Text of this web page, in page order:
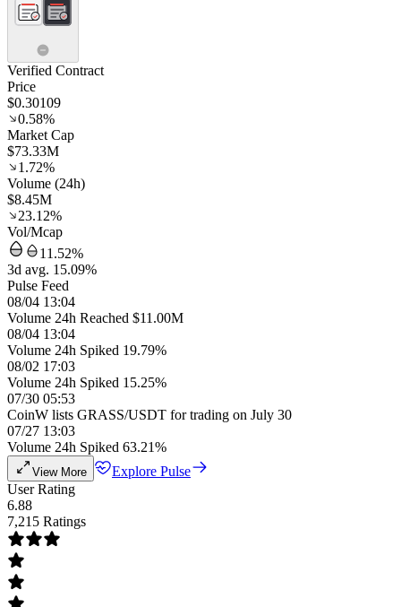
Verified Contract
Price
$0.30109
0.58%
Market Cap
$73.33M
1.72%
Volume (24h)
$8.45M
23.12%
Vol/Mcap
11.52%
3d avg. 15.09%
Pulse Feed
08/04 13:04
Volume 24h Reached $11.00M
08/04 13:04
Volume 24h Spiked 19.79%
08/02 17:03
Volume 24h Spiked 15.25%
07/30 05:53
CoinW lists GRASS/USDT for trading on July 30
07/27 13:03
Volume 24h Spiked 63.21%
View More
Explore Pulse
User Rating
6.88
7,215 Ratings